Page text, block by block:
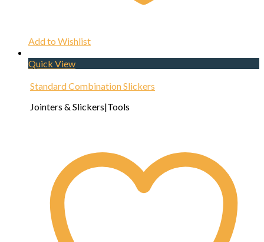
Add to Wishlist
Quick View
Standard Combination Slickers
Jointers & Slickers|Tools